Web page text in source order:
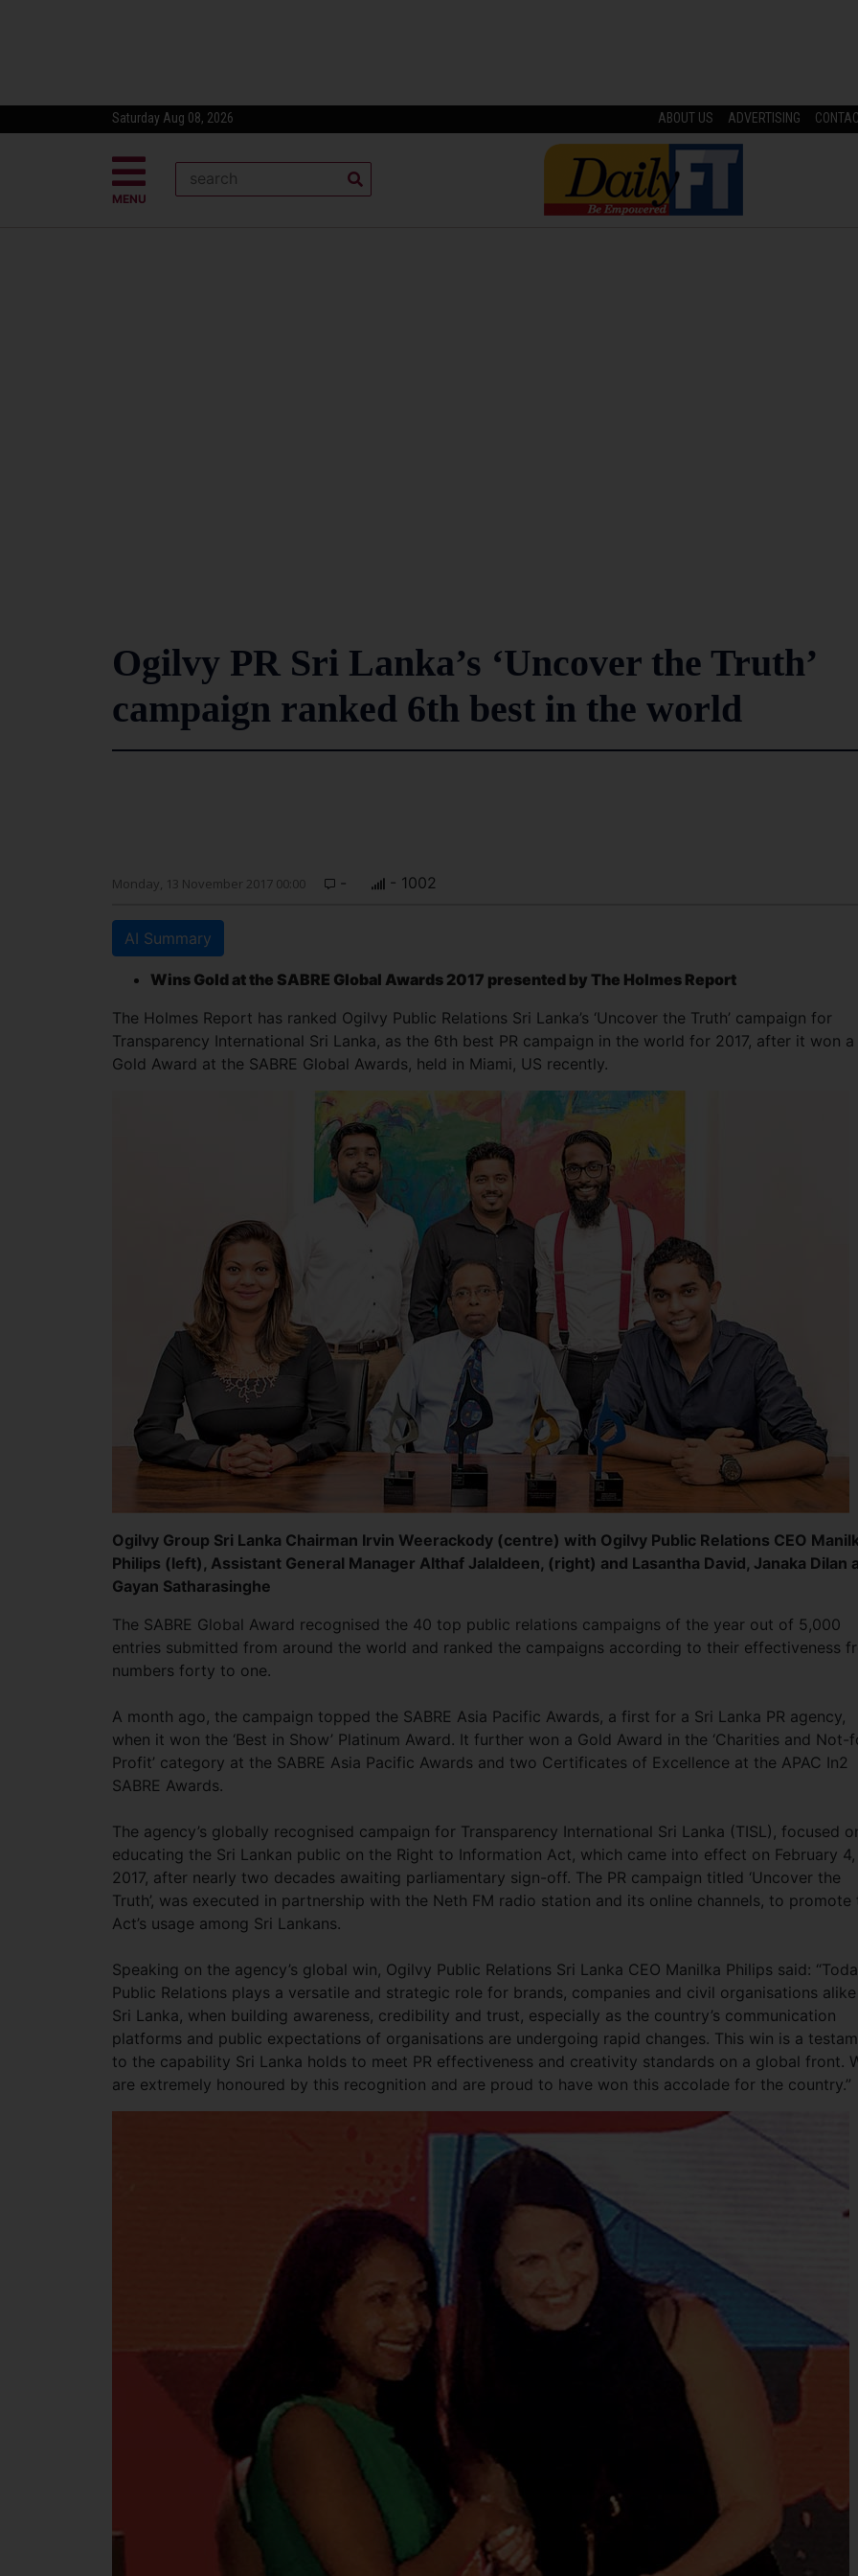
Saturday Aug 08, 2026 ABOUT US ADVERTISING
MENU
Ogilvy PR Sri Lanka’s ‘Uncover the Truth’
campaign ranked 6th best in the world
Monday, 13 November 2017 00:00 - - 1002
AI Summary
Wins Gold at the SABRE Global Awards 2017 presented by The Holmes Report
The Holmes Report has ranked Ogilvy Public Relations Sri Lanka’s ‘Uncover the Truth’ campaign for
Transparency International Sri Lanka, as the 6th best PR campaign in the world for 2017, after it won a
Gold Award at the SABRE Global Awards, held in Miami, US recently.
Ogilvy Group Sri Lanka Chairman Irvin Weerackody (centre) with Ogilvy Public Relations CEO
Philips (left), Assistant General Manager Althaf Jalaldeen, (right) and Lasantha David, Janaka Dilan
Gayan Satharasinghe
The SABRE Global Award recognised the 40 top public relations campaigns of the year out of 5,000
entries submitted from around the world and ranked the campaigns according to their effectiveness
numbers forty to one.
A month ago, the campaign topped the SABRE Asia Pacific Awards, a first for a Sri Lanka PR agency,
when it won the ‘Best in Show’ Platinum Award. It further won a Gold Award in the ‘Charities and Not-
Profit’ category at the SABRE Asia Pacific Awards and two Certificates of Excellence at the APAC In2
SABRE Awards.
The agency’s globally recognised campaign for Transparency International Sri Lanka (TISL), focused
educating the Sri Lankan public on the Right to Information Act, which came into effect on February 4,
2017, after nearly two decades awaiting parliamentary sign-off. The PR campaign titled ‘Uncover the
Truth’, was executed in partnership with the Neth FM radio station and its online channels, to promote
Act’s usage among Sri Lankans.
Speaking on the agency’s global win, Ogilvy Public Relations Sri Lanka CEO Manilka Philips said:
Public Relations plays a versatile and strategic role for brands, companies and civil organisations
Sri Lanka, when building awareness, credibility and trust, especially as the country’s communication
platforms and public expectations of organisations are undergoing rapid changes. This win is a
to the capability Sri Lanka holds to meet PR effectiveness and creativity standards on a global front.
are extremely honoured by this recognition and are proud to have won this accolade for the country.”